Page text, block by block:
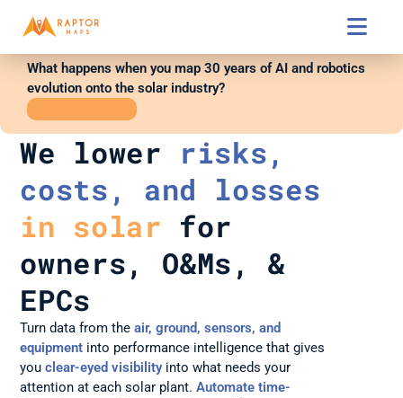

What happens when you map 30 years of AI and robotics
evolution onto the solar industry?
WATCH SESSION
We lower risks,
costs, and losses
in solar for
owners, O&Ms, &
EPCs
Turn data from the air, ground, sensors, and
equipment into performance intelligence that gives
you clear-eyed visibility into what needs your
attention at each solar plant. Automate time-